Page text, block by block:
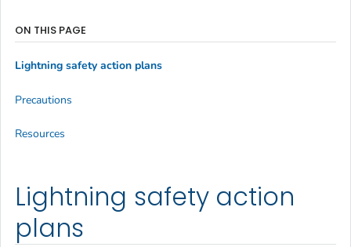
Lightning safety action
plans
ON THIS PAGE
Lightning safety action plans
Precautions
Resources